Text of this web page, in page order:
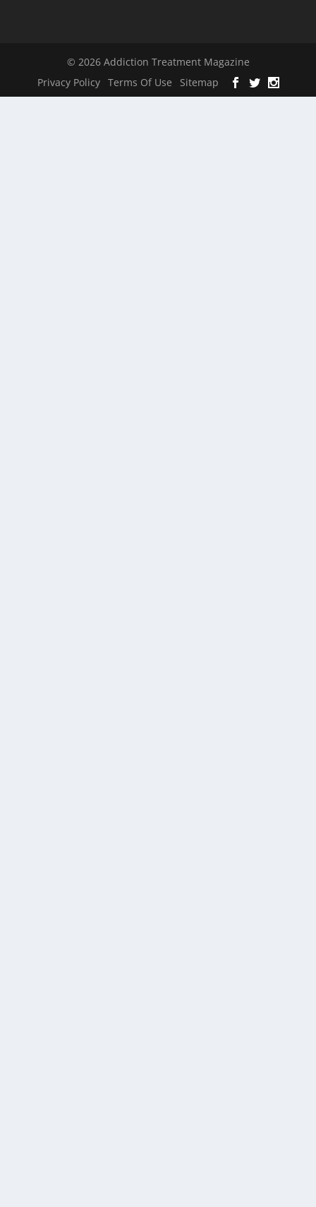
© 2026 Addiction Treatment Magazine
Privacy Policy
Terms Of Use Sitemap